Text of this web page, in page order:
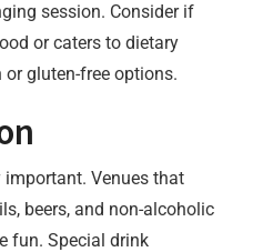
session. Consider if
or caters to dietary
gluten-free options.
Venues that
beers, and non-alcoholic
fun. Special drink